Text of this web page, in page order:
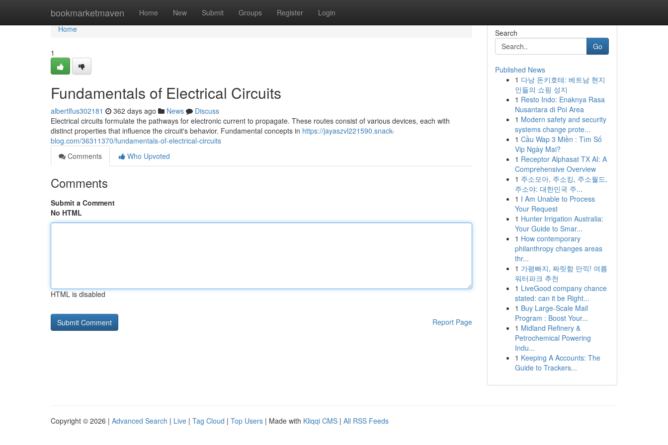
bookmarketmaven Home New Submit Groups Register Login
Home
Home
1
Fundamentals of Electrical Circuits
albertlfus302181 362 days ago News
Discuss
Electrical circuits formulate the pathways for electronic current to propagate. These routes consist of various devices, each with
distinct properties that influence the circuit's behavior. Fundamental concepts in https://jayaszvl221590.snack-
blog.com/36311370/fundamentals-of-electrical-circuits
Comments
Who Upvoted
Comments
Submit a Comment
No HTML
HTML is disabled
Report Page
Search
Go
Published News
1 다낭 돈키호테: 베트남 현지
인들의 쇼핑 성지
1 Resto Indo: Enaknya Rasa
Nusantara di Poi Area
1 Modern safety and security
systems change prote...
1 Cầu Wap 3 Miền : Tìm Số
Vip Ngày Mai?
1 Receptor Alphasat TX AI: A
Comprehensive Overview
1 주소모아, 주소킹, 주소월드,
주소야: 대한민국 주...
1 I Am Unable to Process
Your Request
1 Hunter Irrigation Australia:
Your Guide to Smar...
1 How contemporary
philanthropy changes areas
thr...
1 가평빠지, 짜릿함 만끽! 여름
워터파크 추천
1 LiveGood company chance
stated: can it be Right...
1 Buy Large-Scale Mail
Program : Boost Your...
1 Midland Refinery &
Petrochemical Powering
Indu...
1 Keeping A Accounts: The
Guide to Trackers...
Copyright © 2026 | Advanced Search | Live | Tag Cloud | Top Users | Made with Kliqqi CMS | All RSS Feeds